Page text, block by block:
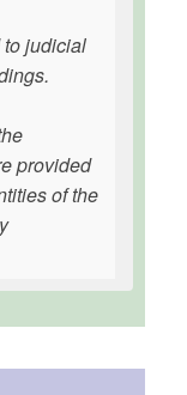
to judicial
provided
of the